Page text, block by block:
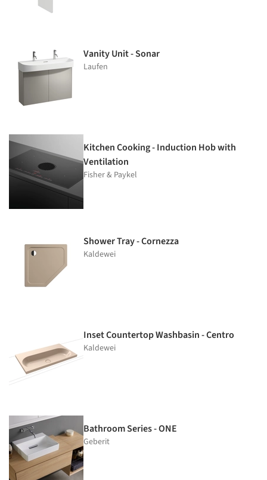
Vanity Unit - Sonar
Laufen
Kitchen Cooking - Induction Hob with
Ventilation
Fisher & Paykel
Shower Tray - Cornezza
Kaldewei
Inset Countertop Washbasin - Centro
Kaldewei
Bathroom Series - ONE
Geberit